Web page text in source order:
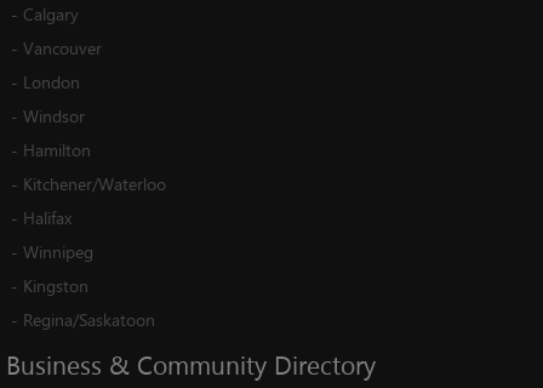
- Calgary
- Vancouver
- London
- Windsor
- Hamilton
- Kitchener/Waterloo
- Halifax
- Winnipeg
- Kingston
- Regina/Saskatoon
Business & Community Directory